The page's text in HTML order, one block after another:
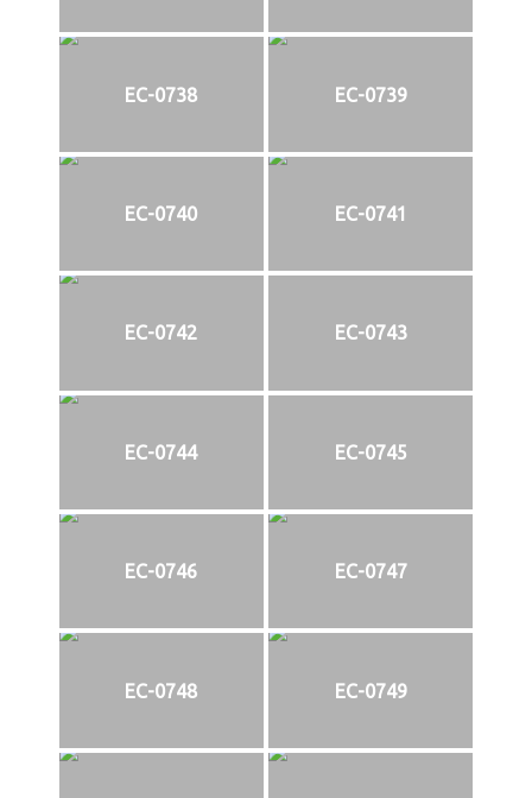
EC-0738 EC-0739
EC-0740 EC-0741
EC-0742 EC-0743
EC-0744 EC-0745
EC-0746 EC-0747
EC-0748 EC-0749